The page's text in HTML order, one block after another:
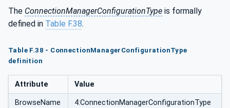
The ConnectionManagerConfigurationType is formally
defined in Table F.38.
Table F.38 - ConnectionManagerConfigurationType
definition
Attribute Value
BrowseName 4:ConnectionManagerConfigurationType